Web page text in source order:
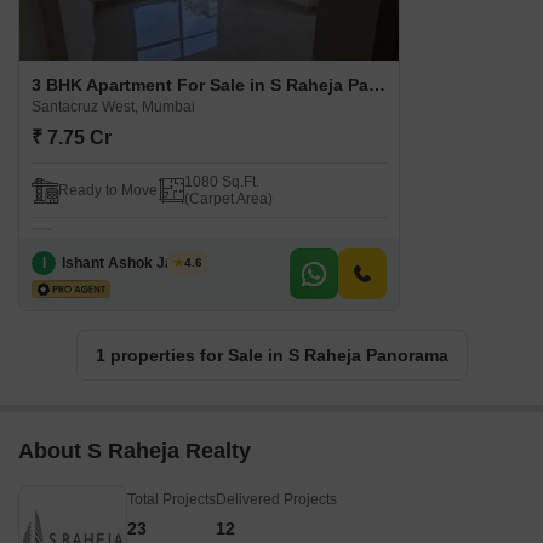
3 BHK Apartment For Sale in S Raheja Panorama Santacruz West, Mumbai
Santacruz West, Mumbai
₹ 7.75 Cr
Ready to Move
1080 Sq.Ft.
(Carpet Area)
Ishant Ashok Jadhav
4.6
1 properties for Sale in S Raheja Panorama
About S Raheja Realty
Total Projects
23
Delivered Projects
12